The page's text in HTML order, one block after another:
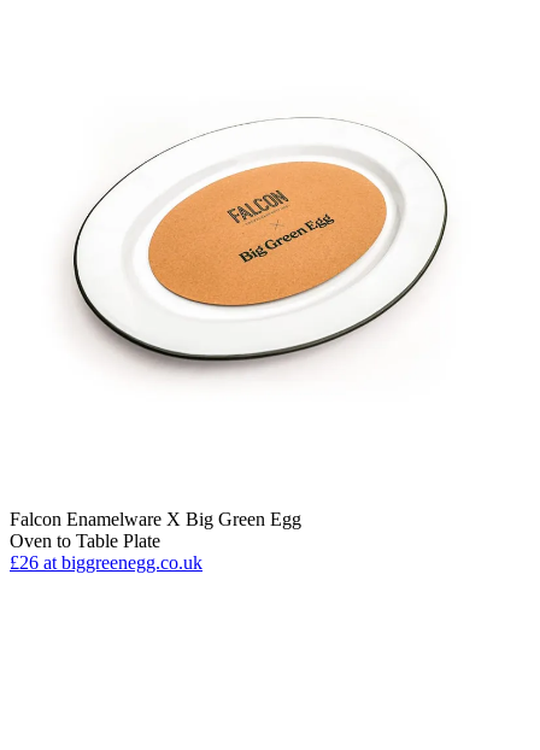
Falcon Enamelware X Big Green Egg
Oven to Table Plate
£26 at biggreenegg.co.uk